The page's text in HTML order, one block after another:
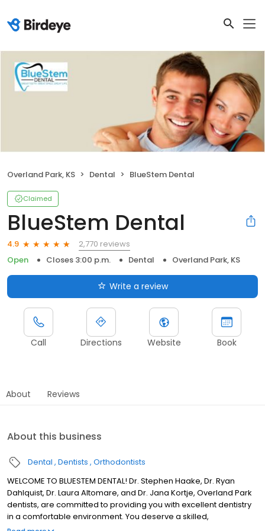
Overland Park, KS Dental BlueStem Dental
Claimed
BlueStem Dental
4.9
2,770 reviews
Open
Closes 3:00 p.m. Dental Overland Park, KS
Write a review
Call Directions Website Book
About Reviews
About this business
Dental Dentists Orthodontists
WELCOME TO BLUESTEM DENTAL! Dr. Stephen Haake, Dr. Ryan
Dahlquist, Dr. Laura Altomare, and Dr. Jana Kortje, Overland Park
dentists, are committed to providing you with excellent dentistry
in a comfortable environment. You deserve a skilled,
experienced dental team that can help you ensure great oral